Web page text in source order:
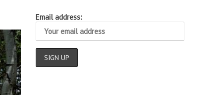
Email address: